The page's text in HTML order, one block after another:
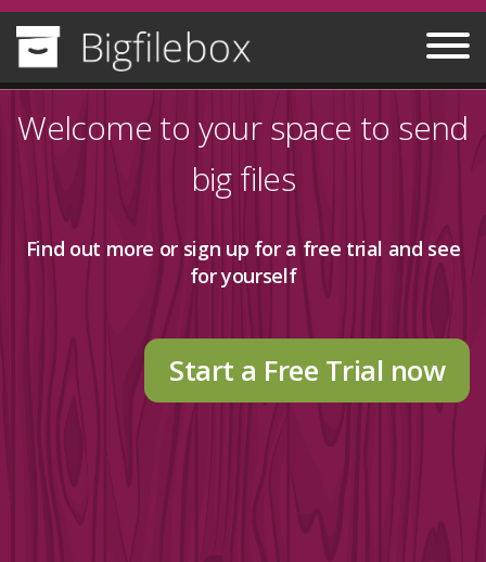
Welcome to your space to send
big files
Find out more or sign up for a free trial and see
for yourself
Start a Free Trial now